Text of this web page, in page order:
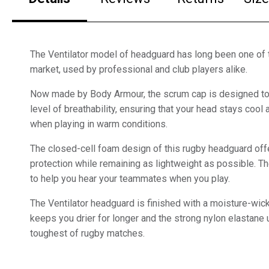
The Ventilator model of headguard has long been one
market, used by professional and club players alike.
Now made by Body Armour, the scrum cap is designed
level of breathability, ensuring that your head stays cool
when playing in warm conditions.
The closed-cell foam design of this rugby headguard
protection while remaining as lightweight as possible.
to help you hear your teammates when you play.
The Ventilator headguard is finished with a moisture-
keeps you drier for longer and the strong nylon elastane
toughest of rugby matches.